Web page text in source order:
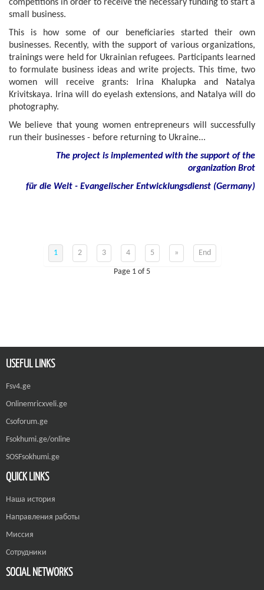
competitions in order to receive the necessary funding to start a
small business.
This is how some of our beneficiaries started their own
businesses. Recently, with the support of various organizations,
trainings were held for Ukrainian refugees. Participants learned
to formulate business ideas and write projects. This time, two
women will receive grants: Irina Khalupka and Natalya
Krivitskaya. Irina will do eyelash extensions, and Natalya will do
photography.
We believe that young women entrepreneurs will successfully
run their businesses - before returning to Ukraine...
The project is implemented with the support of the
organization Brot
für die Welt - Evangelischer Entwicklungsdienst (Germany)
1 2 3 4 5 » End
Page 1 of 5
USEFUL LINKS
Fsv4.ge
Onlinemricxveli.ge
Csoforum.ge
Fsokhumi.ge/online
SOSFsokhumi.ge
QUICK LINKS
Наша история
Направления работы
Миссия
Сотрудники
SOCIAL NETWORKS